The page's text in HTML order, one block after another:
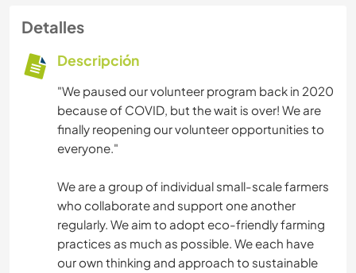
Detalles
Descripción
"We paused our volunteer program back in 2020
because of COVID, but the wait is over! We are
finally reopening our volunteer opportunities to
everyone."
We are a group of individual small-scale farmers
who collaborate and support one another
regularly. We aim to adopt eco-friendly farming
practices as much as possible. We each have
our own thinking and approach to sustainable